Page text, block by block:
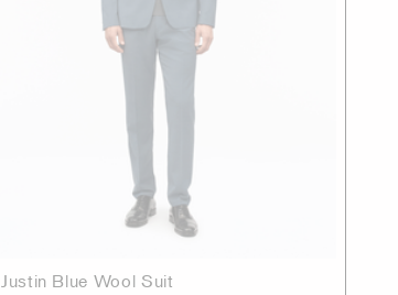
Justin Blue Wool Suit